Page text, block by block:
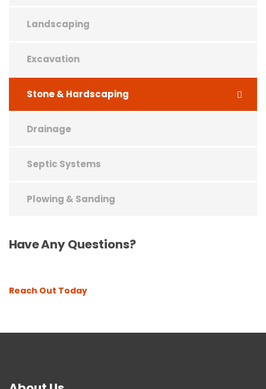
Landscaping
Excavation
Stone & Hardscaping
Drainage
Septic Systems
Plowing & Sanding
HaveAny Questions?
Reach Out Today